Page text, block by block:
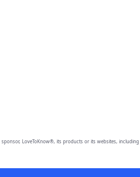
LoveToKnow®, its products or its websites, including